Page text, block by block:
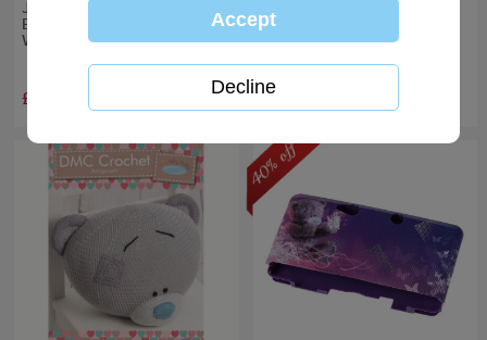
Just Married Me to You
Bear Luggage Tags
Wedding Gift Set
£5.99
Bear Water Bottle
£10.99